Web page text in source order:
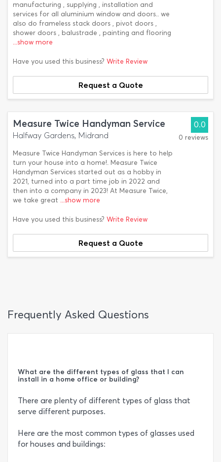
manufacturing , supplying , installation and
services for all aluminium window and doors.. we
also do frameless stack doors , pivot doors ,
shower doors , balustrade , painting and flooring
...show more
Have you used this business? Write Review
Request a Quote
Measure Twice Handyman Service
Halfway Gardens, Midrand
Measure Twice Handyman Services is here to help
turn your house into a home!. Measure Twice
Handyman Services started out as a hobby in
2021, turned into a part time job in 2022 and
then into a company in 2023! At Measure Twice,
we take great ...show more
0.0
0 reviews
Have you used this business? Write Review
Request a Quote
Frequently Asked Questions
What are the different types of glass that I can
install in a home office or building?
There are plenty of different types of glass that
serve different purposes.
Here are the most common types of glasses used
for houses and buildings: